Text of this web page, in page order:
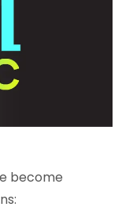
become